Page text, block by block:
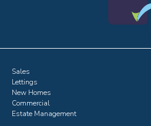
Sales
Lettings
New Homes
Commercial
Estate Management